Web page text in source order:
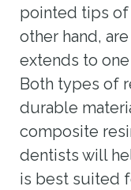
pointed tips of
other hand,
extends to
Both types of
durable
composite
dentists will
is best suited